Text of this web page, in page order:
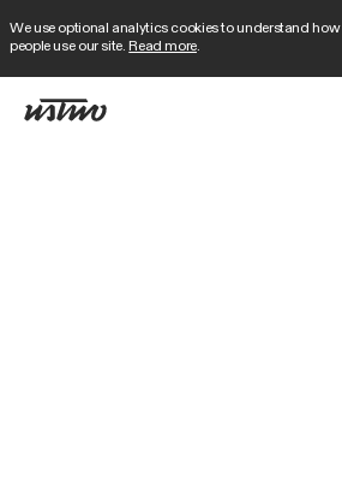
We use optional analytics cookies to understand how
people use our site. Read more.